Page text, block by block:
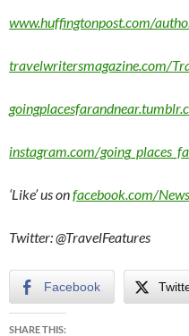
www.huffingtonpost.com/
travelwritersmagazine.com/
instagram.com/
‘Like’ us onfacebook.com/
Twitter: @TravelFeatures
Facebook
SHARE THIS: